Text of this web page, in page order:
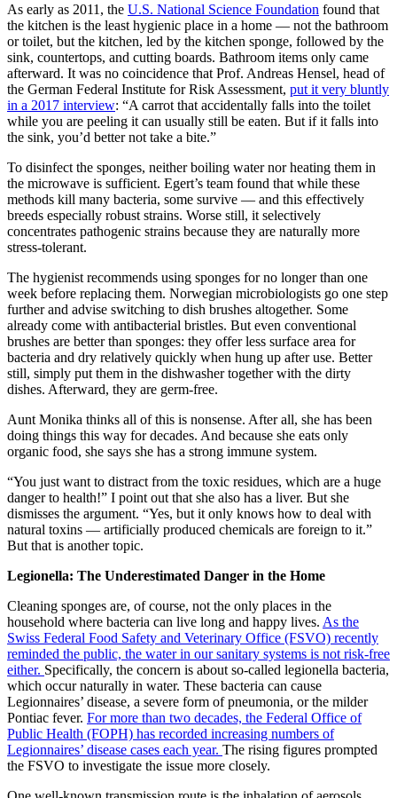
As early as 2011, the U.S. National Science Foundation found that
the kitchen is the least hygienic place in a home — not the bathroom
or toilet, but the kitchen, led by the kitchen sponge, followed by the
sink, countertops, and cutting boards. Bathroom items only came
afterward. It was no coincidence that Prof. Andreas Hensel, head of
the German Federal Institute for Risk Assessment, put it very bluntly
in a 2017 interview: “A carrot that accidentally falls into the toilet
while you are peeling it can usually still be eaten. But if it falls into
the sink, you’d better not take a bite.”
To disinfect the sponges, neither boiling water nor heating them in
the microwave is sufficient. Egert’s team found that while these
methods kill many bacteria, some survive — and this effectively
breeds especially robust strains. Worse still, it selectively
concentrates pathogenic strains because they are naturally more
stress-tolerant.
The hygienist recommends using sponges for no longer than one
week before replacing them. Norwegian microbiologists go one step
further and advise switching to dish brushes altogether. Some
already come with antibacterial bristles. But even conventional
brushes are better than sponges: they offer less surface area for
bacteria and dry relatively quickly when hung up after use. Better
still, simply put them in the dishwasher together with the dirty
dishes. Afterward, they are germ-free.
Aunt Monika thinks all of this is nonsense. After all, she has been
doing things this way for decades. And because she eats only
organic food, she says she has a strong immune system.
“You just want to distract from the toxic residues, which are a huge
danger to health!” I point out that she also has a liver. But she
dismisses the argument. “Yes, but it only knows how to deal with
natural toxins — artificially produced chemicals are foreign to it.”
But that is another topic.
Legionella: The Underestimated Danger in the Home
Cleaning sponges are, of course, not the only places in the
household where bacteria can live long and happy lives. As the
Swiss Federal Food Safety and Veterinary Office (FSVO) recently
reminded the public, the water in our sanitary systems is not risk-free
either. Specifically, the concern is about so-called legionella bacteria,
which occur naturally in water. These bacteria can cause
Legionnaires’ disease, a severe form of pneumonia, or the milder
Pontiac fever. For more than two decades, the Federal Office of
Public Health (FOPH) has recorded increasing numbers of
Legionnaires’ disease cases each year. The rising figures prompted
the FSVO to investigate the issue more closely.